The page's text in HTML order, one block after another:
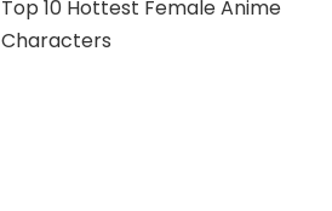
Top 10 Hottest Female Anime
Characters